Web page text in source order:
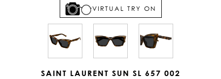
SAINT LAURENT SUN SL 657 002
VIRTUAL TRY ON